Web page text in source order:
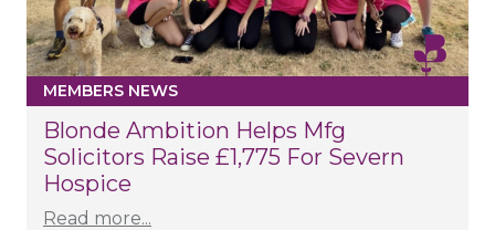
MEMBERS NEWS
Blonde Ambition Helps Mfg
Solicitors Raise £1,775 For Severn
Hospice
Read more...